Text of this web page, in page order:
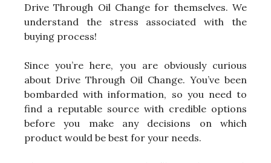
Drive Through Oil Change for themselves. We
understand the stress associated with the
buying process!
Since you’re here, you are obviously curious
about Drive Through Oil Change. You’ve been
bombarded with information, so you need to
find a reputable source with credible options
before you make any decisions on which
product would be best for your needs.